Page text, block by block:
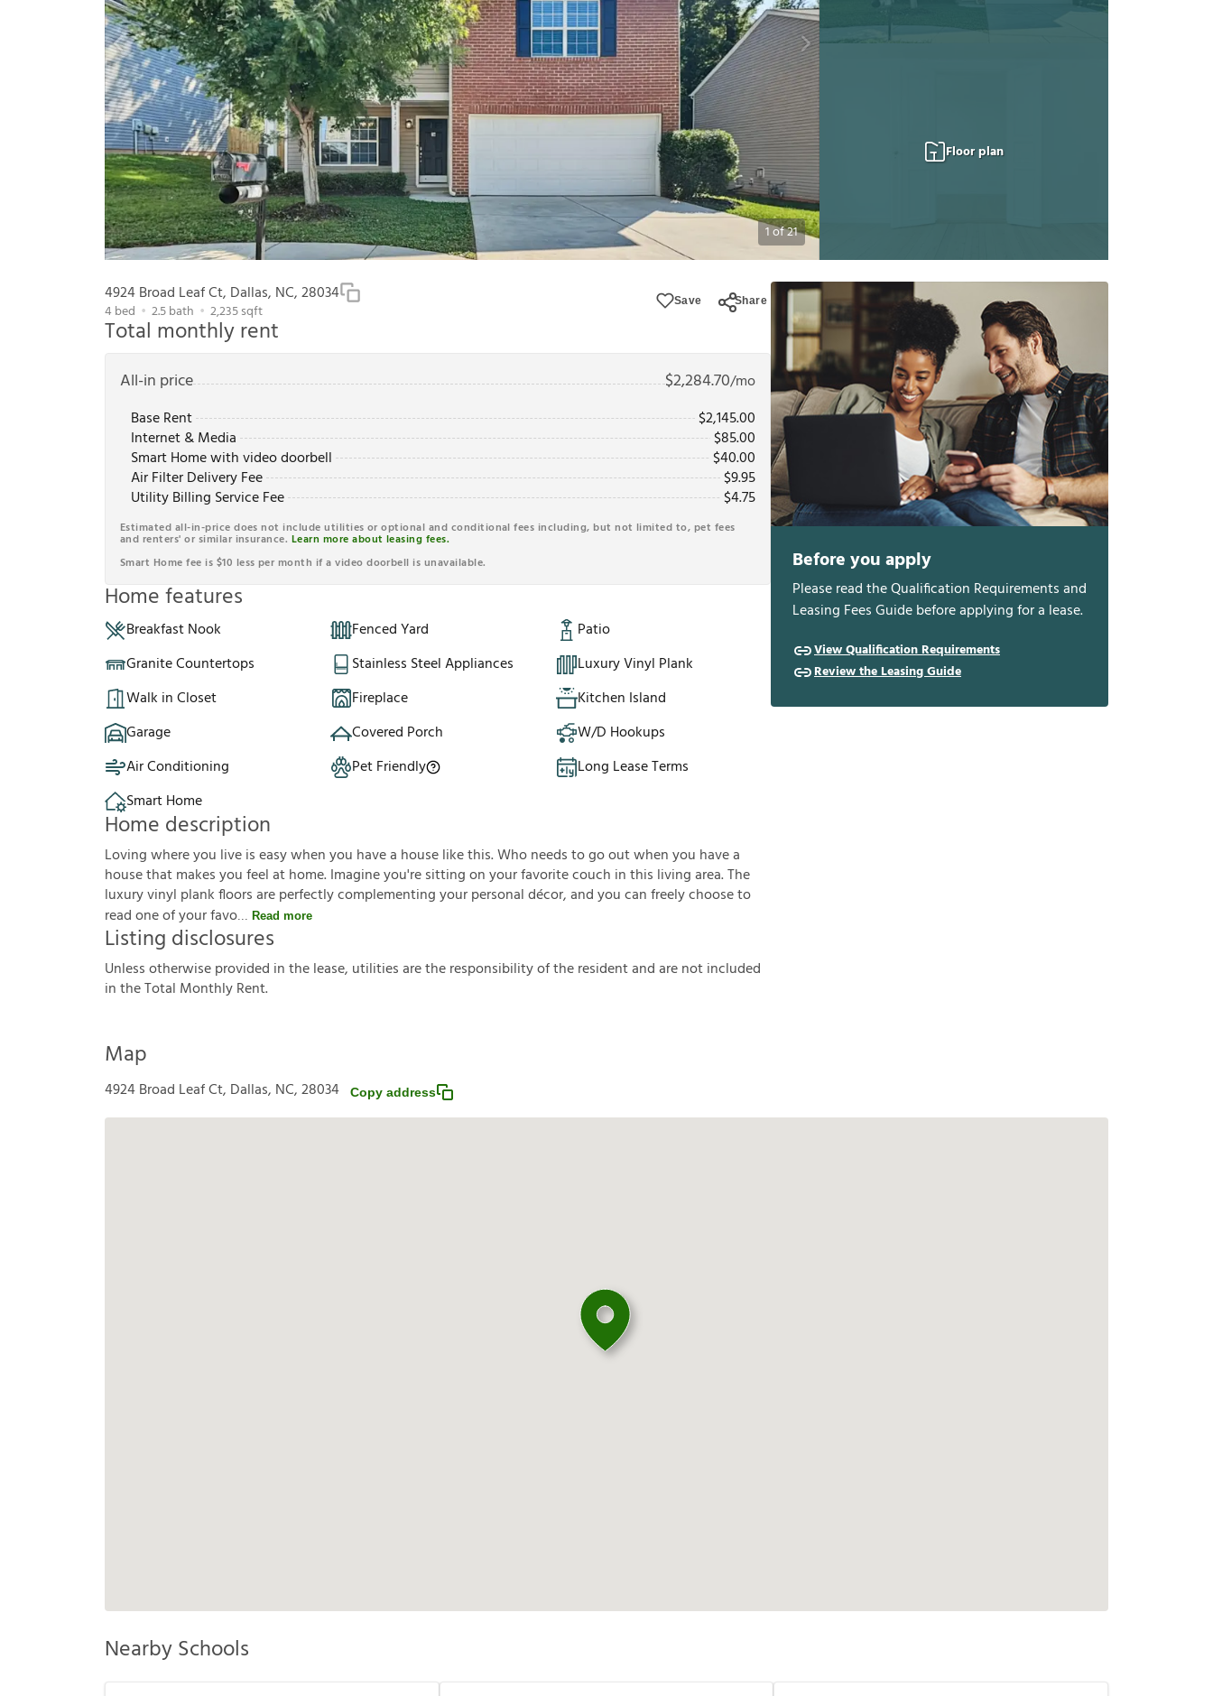
1of21
Floor plan
4924 Broad Leaf Ct, Dallas, NC, 28034
4bed 2.5bath 2,235sqft
Save Share
Total monthly rent
All-in price $2,284.70/mo
Base Rent
$2,145.00
Internet & Media
$85.00
Smart Home with video doorbell
$40.00
Air Filter Delivery Fee
$9.95
Utility Billing Service Fee
$4.75
Estimated all-in-price does not include utilities or optional and conditional fees including, but not limited to, pet fees
and renters' or similar insurance. Learn more about leasing fees.
Smart Home fee is $10 less per month if a video doorbell is unavailable.
Home features
Breakfast Nook Fenced Yard
Patio
Granite Countertops
Stainless Steel Appliances
Luxury Vinyl Plank
Walk in Closet
Fireplace
Kitchen Island
Garage
Covered Porch
W/D Hookups
Air Conditioning
Pet Friendly
Long Lease Terms
Smart Home
Home description
Loving where you live is easy when you have a house like this. Who needs to go out when you have a
house that makes you feel at home. Imagine you're sitting on your favorite couch in this living area. The
luxury vinyl plank floors are perfectly complementing your personal décor, and you can freely choose to
read one of your favo
Read more
Listing disclosures
Unlessotherwiseprovided inthelease, utilitiesaretheresponsibilityoftheresidentandarenotincluded
intheTotal MonthlyRent.
Before you apply
Please read the Qualification Requirements and
Leasing Fees Guide before applying for a lease.
View Qualification Requirements
Review the Leasing Guide
Map
4924 Broad Leaf Ct, Dallas, NC, 28034 Copy address
Nearby Schools